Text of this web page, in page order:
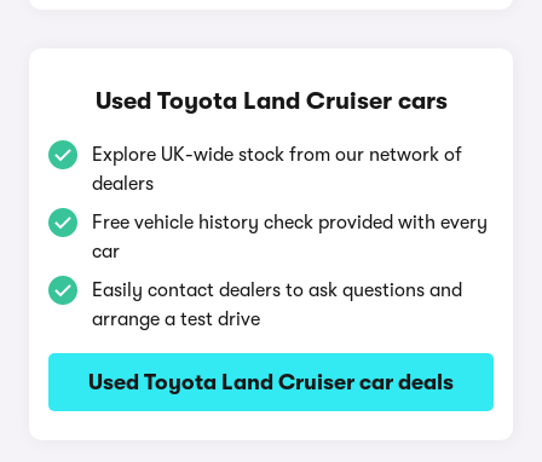
Used Toyota Land Cruiser cars
Explore UK-wide stock from our network of
dealers
Free vehicle history check provided with every
car
Easily contact dealers to ask questions and
arrange a test drive
Used Toyota Land Cruiser car deals